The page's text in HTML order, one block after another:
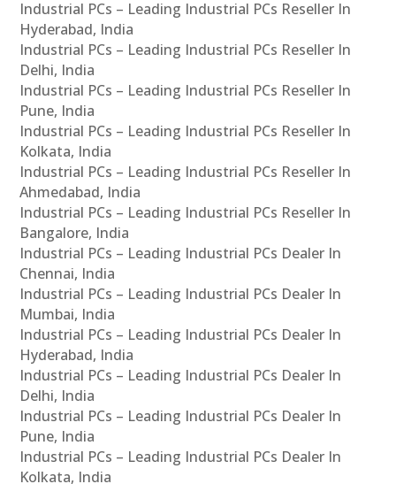
Industrial PCs – Leading Industrial PCs Reseller In
Hyderabad, India
Industrial PCs – Leading Industrial PCs Reseller In
Delhi, India
Industrial PCs – Leading Industrial PCs Reseller In
Pune, India
Industrial PCs – Leading Industrial PCs Reseller In
Kolkata, India
Industrial PCs – Leading Industrial PCs Reseller In
Ahmedabad, India
Industrial PCs – Leading Industrial PCs Reseller In
Bangalore, India
Industrial PCs – Leading Industrial PCs Dealer In
Chennai, India
Industrial PCs – Leading Industrial PCs Dealer In
Mumbai, India
Industrial PCs – Leading Industrial PCs Dealer In
Hyderabad, India
Industrial PCs – Leading Industrial PCs Dealer In
Delhi, India
Industrial PCs – Leading Industrial PCs Dealer In
Pune, India
Industrial PCs – Leading Industrial PCs Dealer In
Kolkata, India